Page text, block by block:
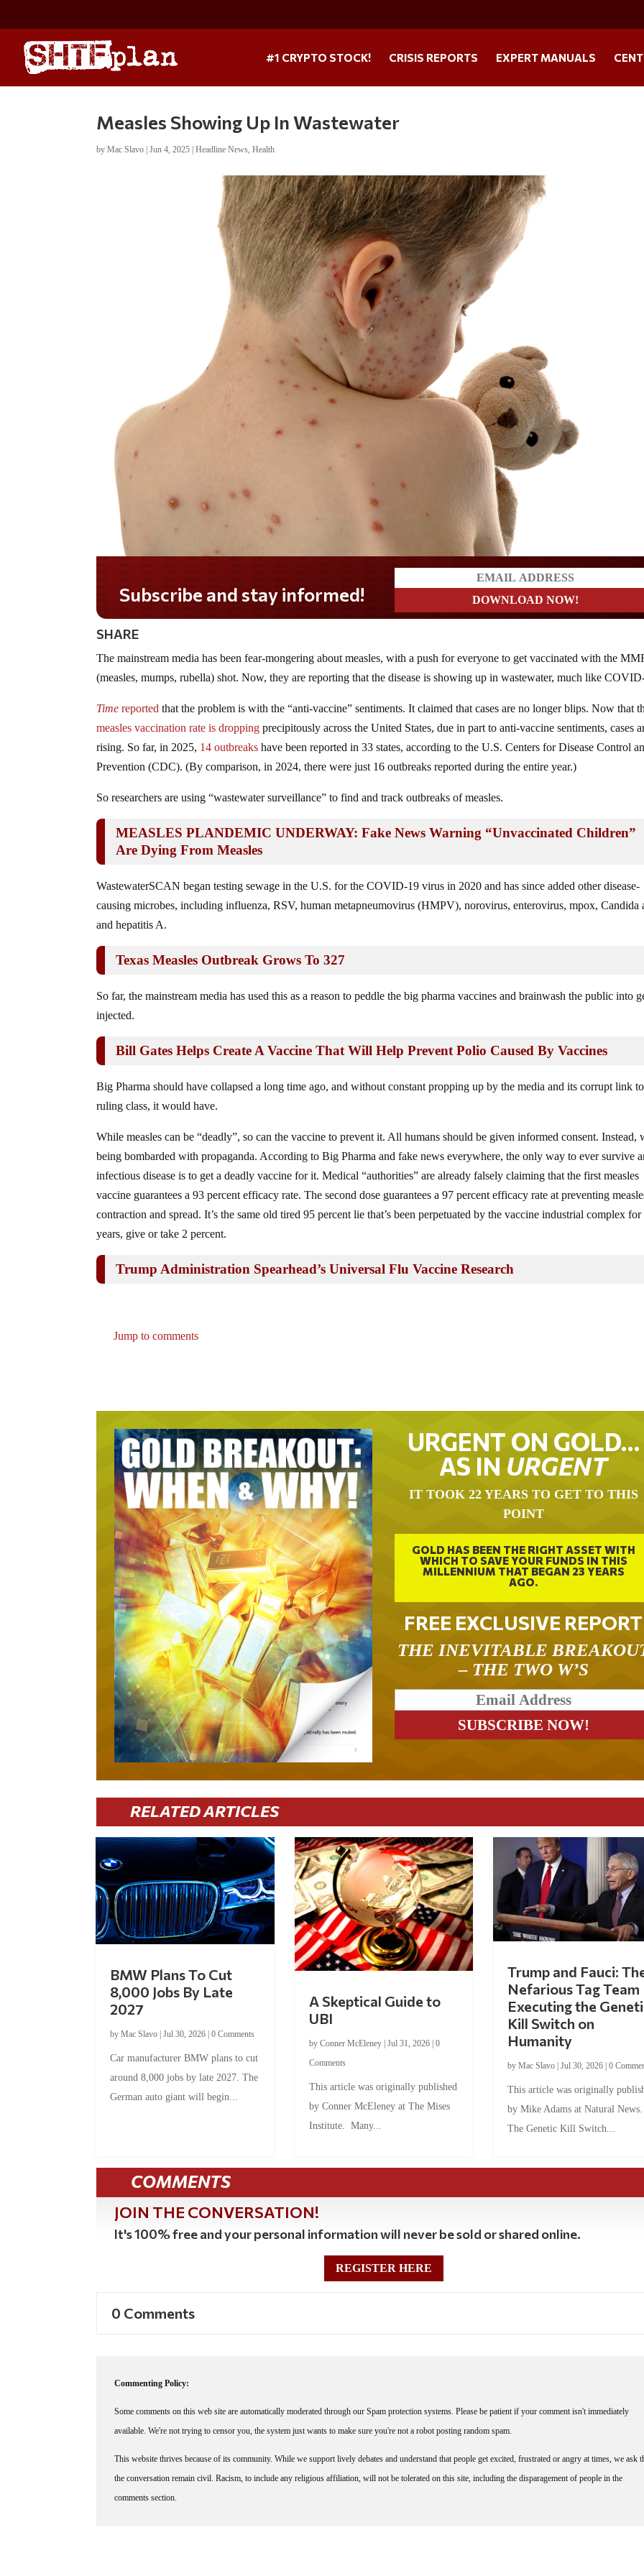
#1 CRYPTO STOCK! CRISIS REPORTS EXPERT MANUALS
Measles Showing Up In Wastewater
byMac Slavo |Jun 4, 2025 |Headline News,Health
Subscribe and stay informed!
SHARE
The mainstream media has been fear-mongering about measles, with a push for everyone to get vaccinated with the
(measles, mumps, rubella) shot. Now, they are reporting that the disease is showing up in wastewater, much like
Time reported that the problem is with the “anti-vaccine” sentiments. It claimed that cases are no longer blips. Now that
measles vaccination rate is dropping precipitously across the United States, due in part to anti-vaccine sentiments, cases
rising. So far, in 2025, 14 outbreaks have been reported in 33 states, according to the U.S. Centers for Disease Control
Prevention (CDC). (By comparison, in 2024, there were just 16 outbreaks reported during the entire year.)
So researchers are using “wastewater surveillance” to find and track outbreaks of measles.
MEASLES PLANDEMIC UNDERWAY: Fake News Warning “Unvaccinated Children”
Are Dying From Measles
WastewaterSCAN began testing sewage in the U.S. for the COVID-19 virus in 2020 and has since added other disease-
causing microbes, including influenza, RSV, human metapneumovirus (HMPV), norovirus, enterovirus, mpox, Candida
and hepatitis A.
Texas Measles Outbreak Grows To 327
So far, the mainstream media has used this as a reason to peddle the big pharma vaccines and brainwash the public into
injected.
Bill Gates Helps Create A Vaccine That Will Help Prevent Polio Caused By Vaccines
Big Pharma should have collapsed a long time ago, and without constant propping up by the media and its corrupt link
ruling class, it would have.
While measles can be “deadly”, so can the vaccine to prevent it. All humans should be given informed consent. Instead,
being bombarded with propaganda. According to Big Pharma and fake news everywhere, the only way to ever survive
infectious disease is to get a deadly vaccine for it. Medical “authorities” are already falsely claiming that the first measles
vaccine guarantees a 93 percent efficacy rate. The second dose guarantees a 97 percent efficacy rate at preventing
contraction and spread. It’s the same old tired 95 percent lie that’s been perpetuated by the vaccine industrial complex for
years, give or take 2 percent.
Trump Administration Spearhead’s Universal Flu Vaccine Research
Jump to comments
URGENT ON GOLD…
AS IN URGENT
IT TOOK 22 YEARS TO GET TO THIS
POINT
GOLD HAS BEEN THE RIGHT ASSET WITH
WHICH TO SAVE YOUR FUNDS IN THIS
MILLENNIUM THAT BEGAN 23 YEARS
AGO.
FREE EXCLUSIVE REPORT
THE INEVITABLE
– THE TWO W’S
RELATED ARTICLES
BMW Plans To Cut
8,000 Jobs By Late
2027
byMac Slavo |Jul 30, 2026 |0 Comments
Car manufacturer BMW plans to cut
around 8,000 jobs by late 2027. The
German auto giant will begin...
A Skeptical Guide to
UBI
by Conner McEleney| Jul 31, 2026| 0
Comments
This article was originally published
by Conner McEleney at The Mises
Institute. Many...
Trump and Fauci:
Nefarious Tag Team
Executing the
Kill Switch on
Humanity
by Mac Slavo| Jul 30, 2026| 0
This article was originally
by Mike Adams at Natural
The Genetic Kill Switch...
COMMENTS
JOIN THE CONVERSATION!
It's 100% free and your personal information will never be sold or shared online.
REGISTER HERE
0 Comments
Commenting Policy:
Some comments on this web site are automatically moderated through our Spam protection systems. Please be patient if your comment isn't immediately
available. We're not trying to censor you, the system just wants to make sure you're not a robot posting random spam.
This website thrives because of its community. While we support lively debates and understand that people get excited, frustrated or angry at times, we ask
the conversation remain civil. Racism, to include any religious affiliation, will not be tolerated on this site, including the disparagement of people in the
comments section.